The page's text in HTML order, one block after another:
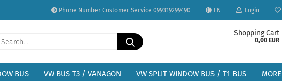
Phone Number Customer Service 099319299490 EN
Change language
Delivery country
Login
Search...
Shopping Cart
0,00 EUR
BUS VW BUS T3 / VANAGON VW SPLIT WINDOW BUS / T1 BUS MORE